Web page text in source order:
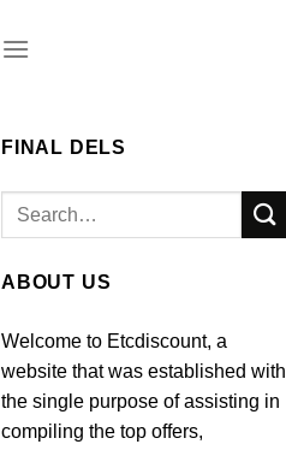
FINAL DELS
Search
ABOUT US
Welcome to Etcdiscount, a
website that was established with
the single purpose of assisting in
compiling the top offers,